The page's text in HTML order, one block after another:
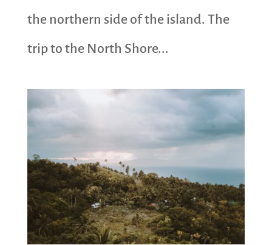
the northern side of the island. The
trip to the North Shore...